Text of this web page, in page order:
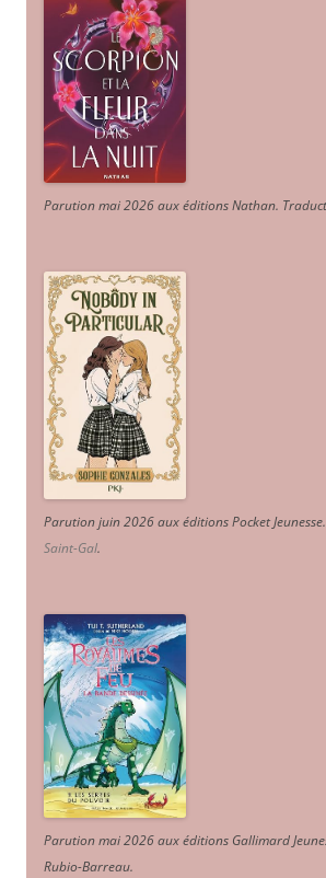
Parution mai 2026 aux éditions Nathan.
Parution juin 2026 aux éditions Pocket
Saint-Gal.
Parution mai 2026 aux éditions Gallimard
Rubio-Barreau.